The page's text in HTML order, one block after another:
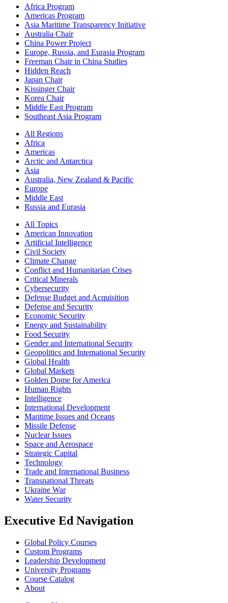
Africa Program
Americas Program
Asia Maritime Transparency Initiative
Australia Chair
China Power Project
Europe, Russia, and Eurasia Program
Freeman Chair in China Studies
Hidden Reach
Japan Chair
Kissinger Chair
Korea Chair
Middle East Program
Southeast Asia Program
All Regions
Africa
Americas
Arctic and Antarctica
Asia
Australia, New Zealand & Pacific
Europe
Middle East
Russia and Eurasia
All Topics
American Innovation
Artificial Intelligence
Civil Society
Climate Change
Conflict and Humanitarian Crises
Critical Minerals
Cybersecurity
Defense Budget and Acquisition
Defense and Security
Economic Security
Energy and Sustainability
Food Security
Gender and International Security
Geopolitics and International Security
Global Health
Global Markets
Golden Dome for America
Human Rights
Intelligence
International Development
Maritime Issues and Oceans
Missile Defense
Nuclear Issues
Space and Aerospace
Strategic Capital
Technology
Trade and International Business
Transnational Threats
Ukraine War
Water Security
Executive Ed Navigation
Global Policy Courses
Custom Programs
Leadership Development
University Programs
Course Catalog
About